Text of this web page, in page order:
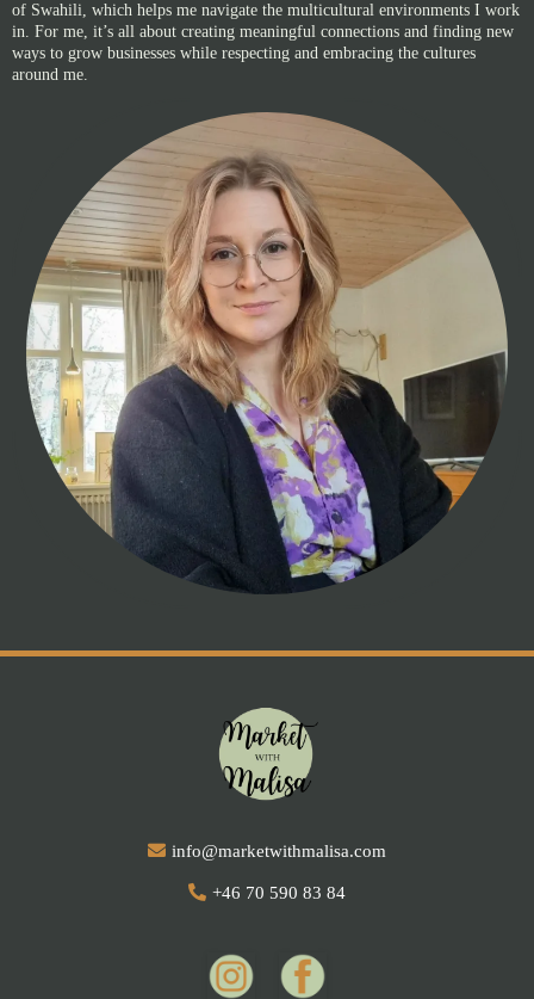
of Swahili, which helps me navigate the multicultural environments I work
in. For me, it’s all about creating meaningful connections and finding new
ways to grow businesses while respecting and embracing the cultures
around me.
info@marketwithmalisa.com
+46 70 590 83 84